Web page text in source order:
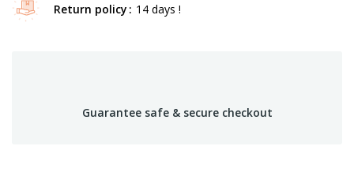
Return policy 14 days !
Guarantee safe & secure checkout